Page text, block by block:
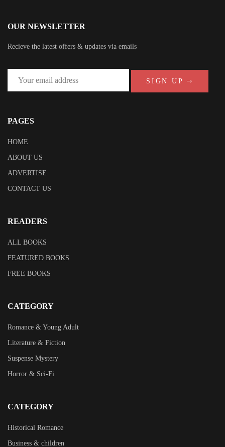
OUR NEWSLETTER
Recieve the latest offers & updates via emails
SIGN UP
PAGES
HOME
ABOUT US
ADVERTISE
CONTACT US
READERS
ALL BOOKS
FEATURED BOOKS
FREE BOOKS
CATEGORY
Romance & Young Adult
Literature & Fiction
Suspense Mystery
Horror & Sci-Fi
CATEGORY
Historical Romance
Business & children